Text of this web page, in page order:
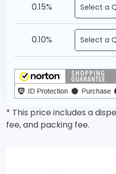
0.15%
0.10%
* This price includes a
fee, and packing fee.